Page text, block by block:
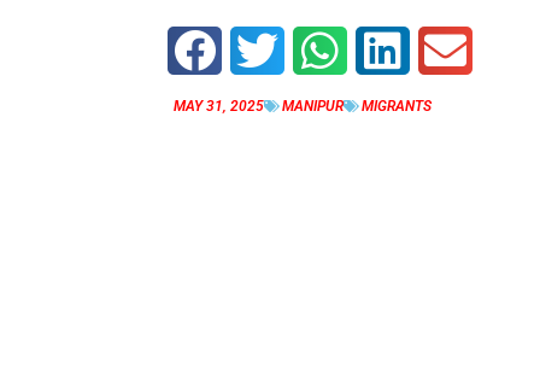
MAY 31, 2025 MANIPUR MIGRANTS